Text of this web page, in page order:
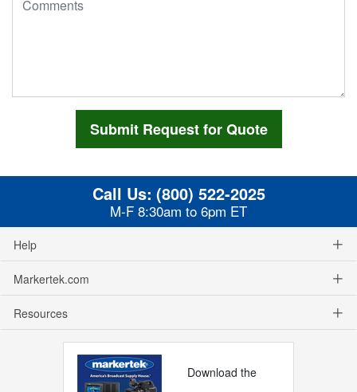
Call Us: (800) 522-2025
M-F 8:30am to 6pm ET
Help
Markertek.com
Resources
Download the